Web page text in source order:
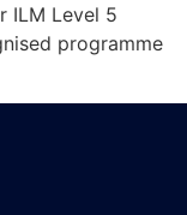
ILM Level 5
programme